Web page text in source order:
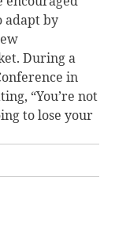
adapt by
During a
in
“You’re not
to lose your